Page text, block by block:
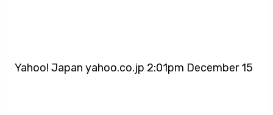
Yahoo! Japan yahoo.co.jp 2:01pm December 15